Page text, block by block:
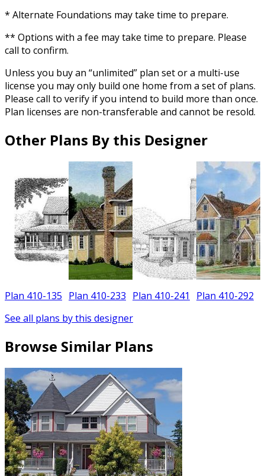
* Alternate Foundations may take time to prepare.
** Options with a fee may take time to prepare. Please
call to confirm.
Unless you buy an “unlimited” plan set or a multi-use
license you may only build one home from a set of plans.
Please call to verify if you intend to build more than once.
Plan licenses are non-transferable and cannot be resold.
Other Plans By this Designer
Plan 410-135 Plan 410-233 Plan 410-241 Plan 410-292
See all plans by this designer
Browse Similar Plans